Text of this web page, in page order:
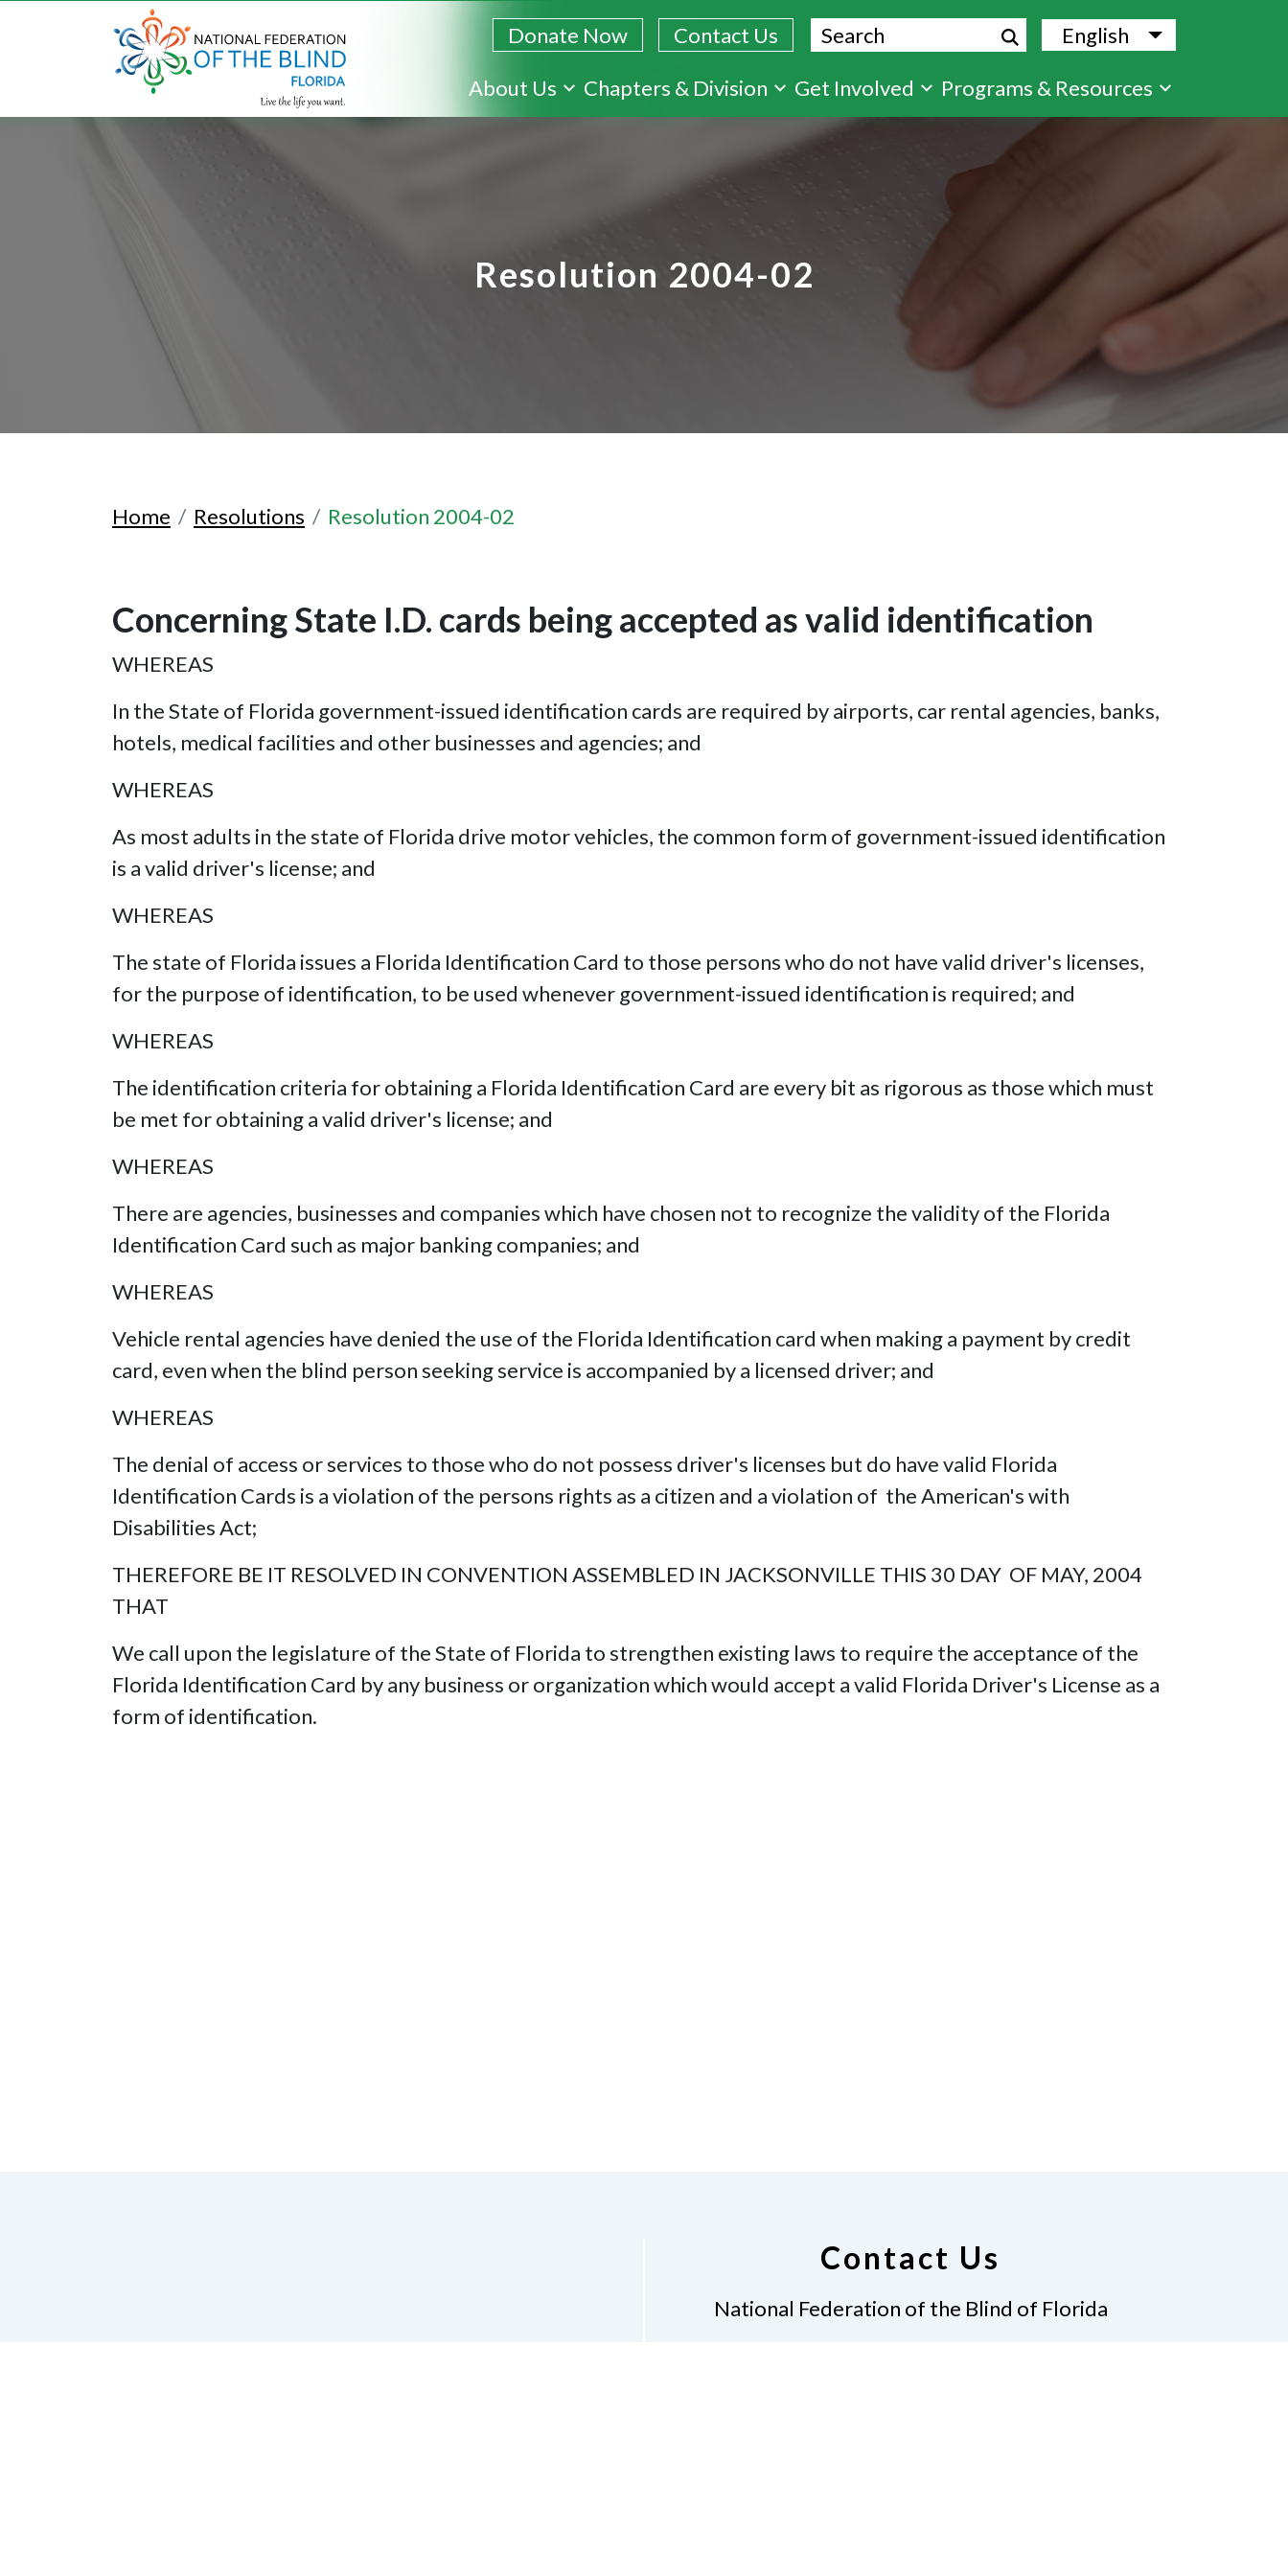
content
Donate Now Contact Us Search English
List
About Us
Chapters & Division Get Involved Programs & Resources
Resolution 2004-02
Home Resolutions Resolution 2004-02
Concerning State I.D. cards being accepted as valid identification
WHEREAS
In the State of Florida government-issued identification cards are required by airports, car rental agencies, banks,
hotels, medical facilities and other businesses and agencies; and
WHEREAS
As most adults in the state of Florida drive motor vehicles, the common form of government-issued identification
is a valid driver's license; and
WHEREAS
The state of Florida issues a Florida Identification Card to those persons who do not have valid driver's licenses,
for the purpose of identification, to be used whenever government-issued identification is required; and
WHEREAS
The identification criteria for obtaining a Florida Identification Card are every bit as rigorous as those which must
be met for obtaining a valid driver's license; and
WHEREAS
There are agencies, businesses and companies which have chosen not to recognize the validity of the Florida
Identification Card such as major banking companies; and
WHEREAS
Vehicle rental agencies have denied the use of the Florida Identification card when making a payment by credit
card, even when the blind person seeking service is accompanied by a licensed driver; and
WHEREAS
The denial of access or services to those who do not possess driver's licenses but do have valid Florida
Identification Cards is a violation of the persons rights as a citizen and a violation of the American's with
Disabilities Act;
THEREFORE BE IT RESOLVED IN CONVENTION ASSEMBLED IN JACKSONVILLE THIS 30 DAY OF MAY, 2004
THAT
We call upon the legislature of the State of Florida to strengthen existing laws to require the acceptance of the
Florida Identification Card by any business or organization which would accept a valid Florida Driver's License as a
form of identification.
Contact Us
National Federation of the Blind of Florida